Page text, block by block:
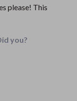
please! This
you?